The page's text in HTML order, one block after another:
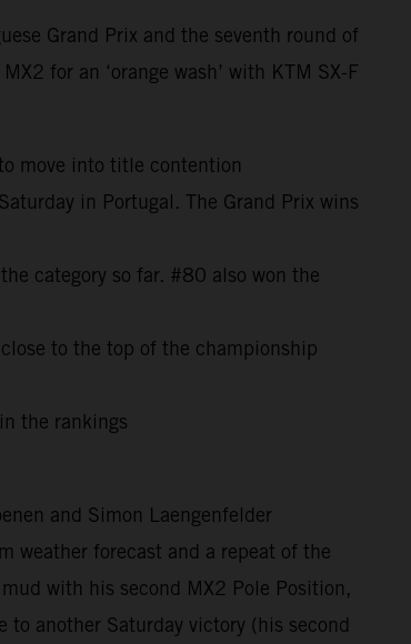
Grand Prix and the seventh round of
for an ‘orange wash’ with KTM SX-F
move into title contention
in Portugal. The Grand Prix wins
category so far. #80 also won the
to the top of the championship
the rankings
and Simon Laengenfelder
weather forecast and a repeat of the
with his second MX2 Pole Position,
another Saturday victory (his second